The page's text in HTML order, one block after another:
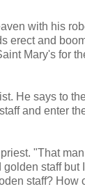
with his
erect and
Mary's for
He says to
and enter
"That
staff but
staff? How